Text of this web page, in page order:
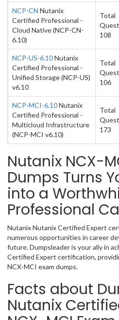
NCP-CN Nutanix
Certified Professional -
Cloud Native (NCP-CN-
6.10)
Total
108
NCP-US-6.10Nutanix
Certified Professional -
Unified Storage (NCP-US)
v6.10
Total
106
NCP-MCI-6.10Nutanix
Certified Professional -
Multicloud Infrastructure
(NCP-MCI v6.10)
Total
173
Nutanix NCX-
Dumps Turns
into a
Professional
Nutanix Nutanix Certified Expert
numerous opportunities in career
future. Dumpsleader is your ally in
Certified Expert certification,
NCX-MCI exam dumps.
Facts about
Nutanix